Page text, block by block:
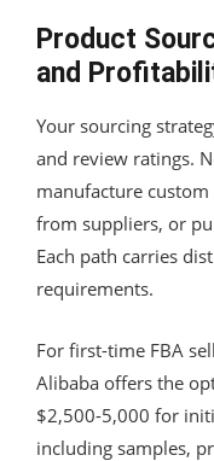
Product
and
Your sourcing
and review ratings.
manufacture
from suppliers, or
Each path carries
requirements.
For first-time FBA
Alibaba offers the
$2,500-5,000 for
including samples,